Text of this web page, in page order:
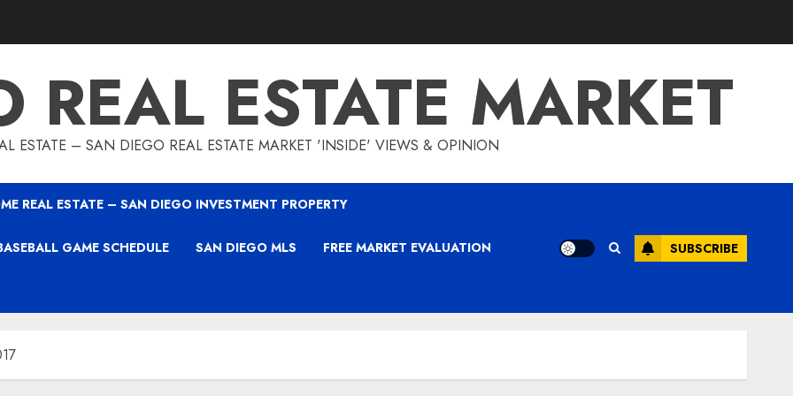
REAL ESTATE MARKET
ESTATE – SAN DIEGO REAL ESTATE MARKET 'INSIDE' VIEWS & OPINION
REAL ESTATE – SAN DIEGO INVESTMENT PROPERTY
GAME SCHEDULE SAN DIEGO MLS FREE MARKET EVALUATION SUBSCRIBE